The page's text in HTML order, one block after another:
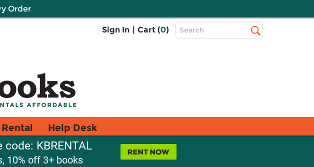
Order
Sign In | Cart (0)
Top
Search
Help Desk
KBRENTAL
10% off 3+ books